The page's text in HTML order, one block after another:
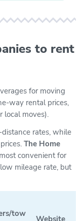
to rent
for moving
way rental prices,
local moves).
rates, while
The Home
convenient for
mileage rate, but
tow